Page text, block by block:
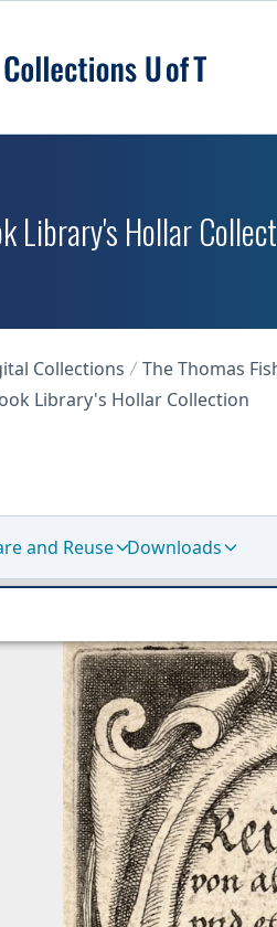
Library's Hollar
Collections
The Thomas
Library's Hollar Collection
and Reuse Downloads